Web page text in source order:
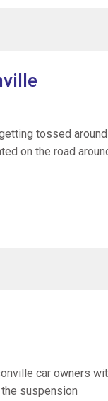
tossed around
on the road
car owners
suspension